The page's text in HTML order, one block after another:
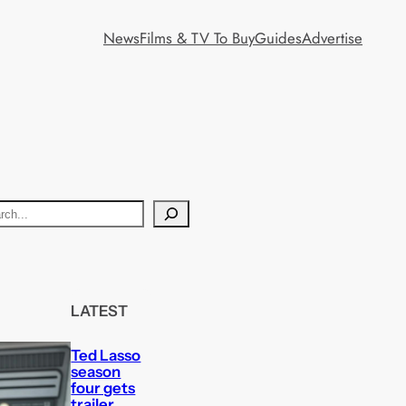
NewsFilms & TV To BuyGuidesAdvertise
LATEST
Ted Lasso
season
four gets